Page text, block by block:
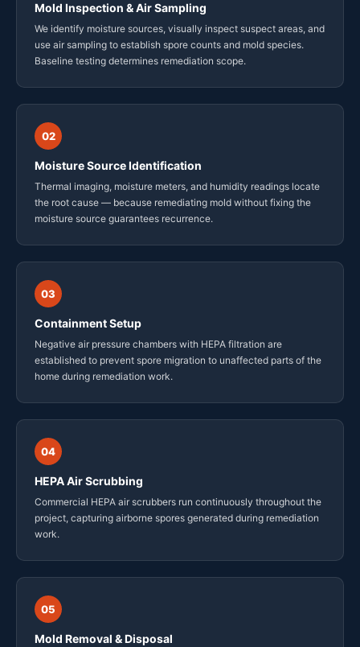
Mold Inspection & Air Sampling
We identify moisture sources, visually inspect suspect areas, and
use air sampling to establish spore counts and mold species.
Baseline testing determines remediation scope.
02
Moisture Source Identification
Thermal imaging, moisture meters, and humidity readings locate
the root cause — because remediating mold without fixing the
moisture source guarantees recurrence.
03
Containment Setup
Negative air pressure chambers with HEPA filtration are
established to prevent spore migration to unaffected parts of the
home during remediation work.
04
HEPA Air Scrubbing
Commercial HEPA air scrubbers run continuously throughout the
project, capturing airborne spores generated during remediation
work.
05
Mold Removal & Disposal